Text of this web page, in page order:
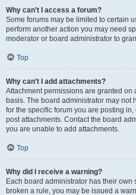
Why can’t I access a forum?
Some forums may be limited to certain
perform another action you may need
moderator or board administrator to
Top
Why can’t I add attachments?
Attachment permissions are granted on
basis. The board administrator may not
for the specific forum you are posting
post attachments. Contact the board
you are unable to add attachments.
Top
Why did I receive a warning?
Each board administrator has their own
broken a rule, you may be issued a